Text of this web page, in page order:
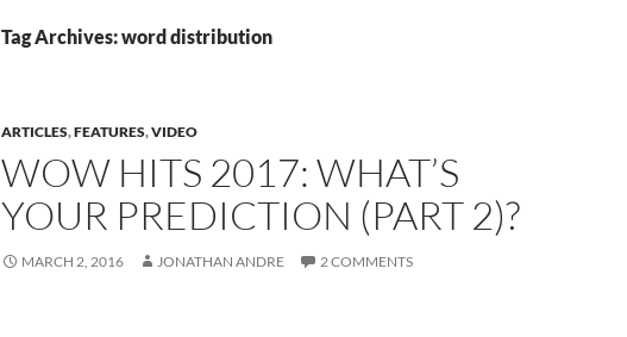
Tag Archives: word distribution
ARTICLES,FEATURES,VIDEO
WOW HITS 2017: WHAT’S
YOUR PREDICTION (PART 2)?
MARCH 2, 2016 JONATHAN ANDRE 2 COMMENTS